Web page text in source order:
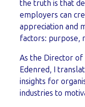
the truth is that
employers can
appreciation and
factors: purpose,
As the Director of
Edenred, I
insights for
industries to